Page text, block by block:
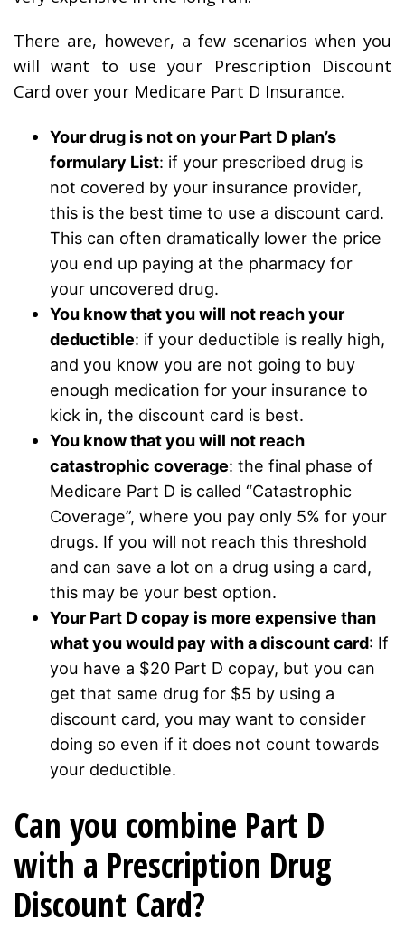
There are, however, a few scenarios when you
will want to use your Prescription Discount
Card over your Medicare Part D Insurance.
Your drug is not on your Part D plan’s
formulary List: if your prescribed drug is
not covered by your insurance provider,
this is the best time to use a discount card.
This can often dramatically lower the price
you end up paying at the pharmacy for
your uncovered drug.
You know that you will not reach your
deductible: if your deductible is really high,
and you know you are not going to buy
enough medication for your insurance to
kick in, the discount card is best.
You know that you will not reach
catastrophic coverage: the final phase of
Medicare Part D is called “Catastrophic
Coverage”, where you pay only 5% for your
drugs. If you will not reach this threshold
and can save a lot on a drug using a card,
this may be your best option.
Your Part D copay is more expensive than
what you would pay with a discount card: If
you have a $20 Part D copay, but you can
get that same drug for $5 by using a
discount card, you may want to consider
doing so even if it does not count towards
your deductible.
Can you combine Part D
with a Prescription Drug
Discount Card?